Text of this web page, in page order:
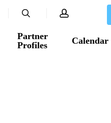
Partner
Profiles
Calendar
search account